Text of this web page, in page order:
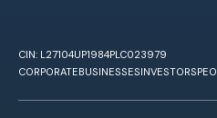
CIN: L27104UP1984PLC023979
CORPORATEBUSINESSESINVESTORS